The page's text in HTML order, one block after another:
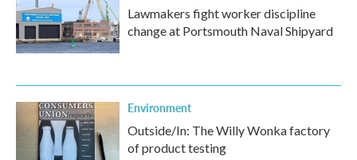
Lawmakers fight worker discipline
change at Portsmouth Naval Shipyard
Environment
Outside/In: The Willy Wonka factory
of product testing